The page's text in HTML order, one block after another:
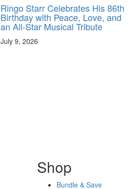
Ringo Starr Celebrates His 86th
Birthday with Peace, Love, and
an All-Star Musical Tribute
July 9, 2026
Shop
Bundle & Save